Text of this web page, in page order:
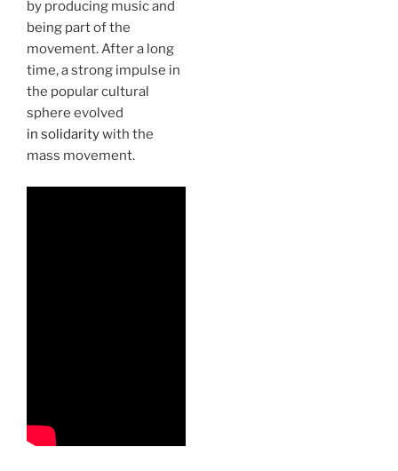
by producing music and
being part of the
movement. After a long
time, a strong impulse in
the popular cultural
sphere evolved
in solidaritywith the
mass movement.